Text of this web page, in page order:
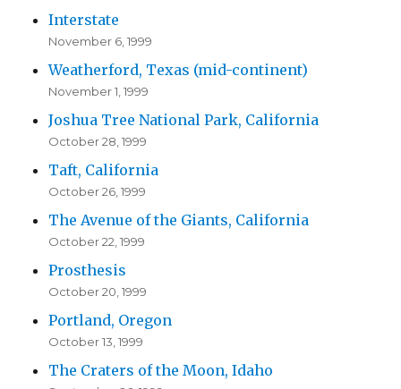
Interstate
November 6, 1999
Weatherford, Texas (mid-continent)
November 1, 1999
Joshua Tree National Park, California
October 28, 1999
Taft, California
October 26, 1999
The Avenue of the Giants, California
October 22, 1999
Prosthesis
October 20, 1999
Portland, Oregon
October 13, 1999
The Craters of the Moon, Idaho